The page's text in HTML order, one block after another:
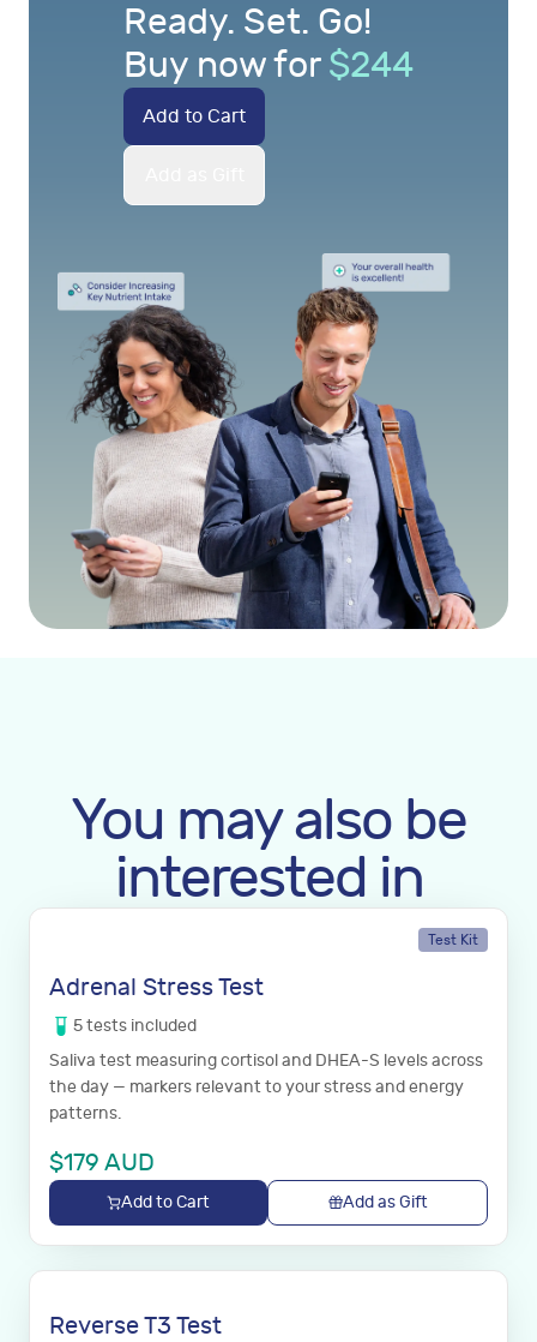
Ready. Set. Go!
Buy now for $244
Add to Cart
You may also be
interested in
Test Kit
Adrenal Stress Test
5tests included
Saliva test measuring cortisol and DHEA-S levels across
the day — markers relevant to your stress and energy
patterns.
$179 AUD
Add to Cart Add as Gift
Reverse T3 Test